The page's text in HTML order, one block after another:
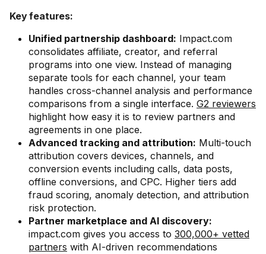
Key features:
Unified partnership dashboard: Impact.com
consolidates affiliate, creator, and referral
programs into one view. Instead of managing
separate tools for each channel, your team
handles cross-channel analysis and performance
comparisons from a single interface. G2 reviewers
highlight how easy it is to review partners and
agreements in one place.
Advanced tracking and attribution: Multi-touch
attribution covers devices, channels, and
conversion events including calls, data posts,
offline conversions, and CPC. Higher tiers add
fraud scoring, anomaly detection, and attribution
risk protection.
Partner marketplace and AI discovery:
impact.com gives you access to 300,000+ vetted
partners with AI-driven recommendations